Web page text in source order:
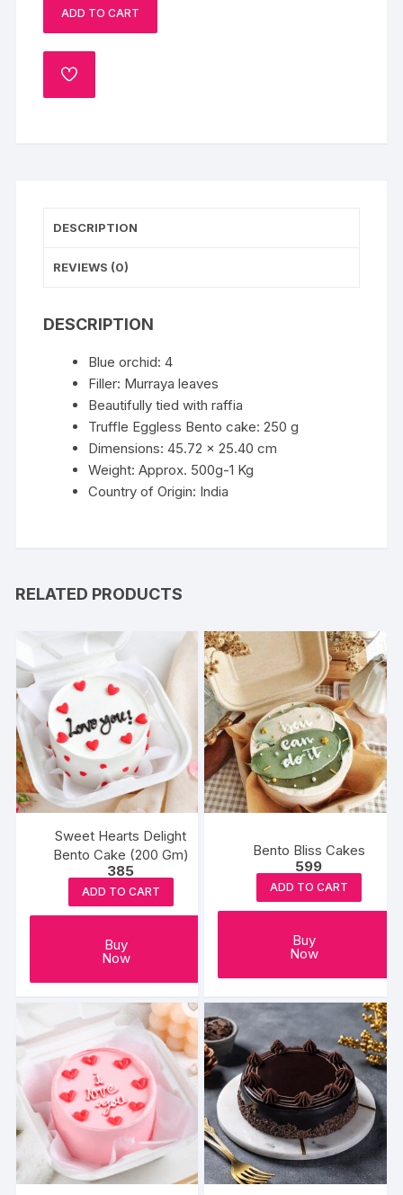
ADD TO CART
ADD
DESCRIPTION
REVIEWS (0)
DESCRIPTION
Blue orchid: 4
Filler: Murraya leaves
Beautifully tied with raffia
Truffle Eggless Bento cake: 250 g
Dimensions: 45.72 x 25.40 cm
Weight: Approx. 500g-1 Kg
Country of Origin: India
RELATED PRODUCTS
Sweet Hearts Delight
Bento Cake (200 Gm)
385
ADD TO CART
Buy
Now
Bento Bliss Cakes
599
ADD TO CART
Buy
Now